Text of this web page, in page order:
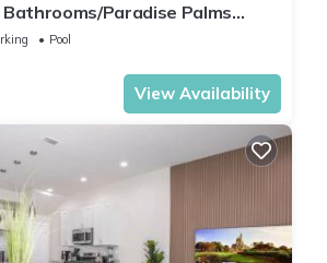
Paradise Palms
Pool
View Availability